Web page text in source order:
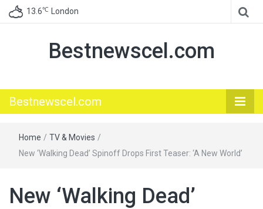
13.6℃ London
Bestnewscel.com
Bestnewscel.com
Home / TV & Movies /
New ‘Walking Dead’ Spinoff Drops First Teaser: ‘A New World’
New ‘Walking Dead’